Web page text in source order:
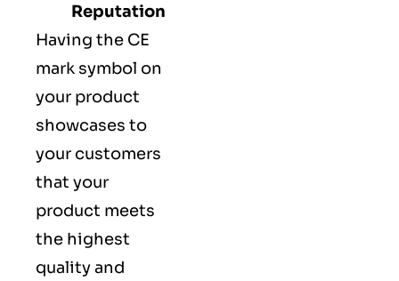
Reputation
Having the CE
mark symbol on
your product
showcases to
your customers
that your
product meets
the highest
quality and